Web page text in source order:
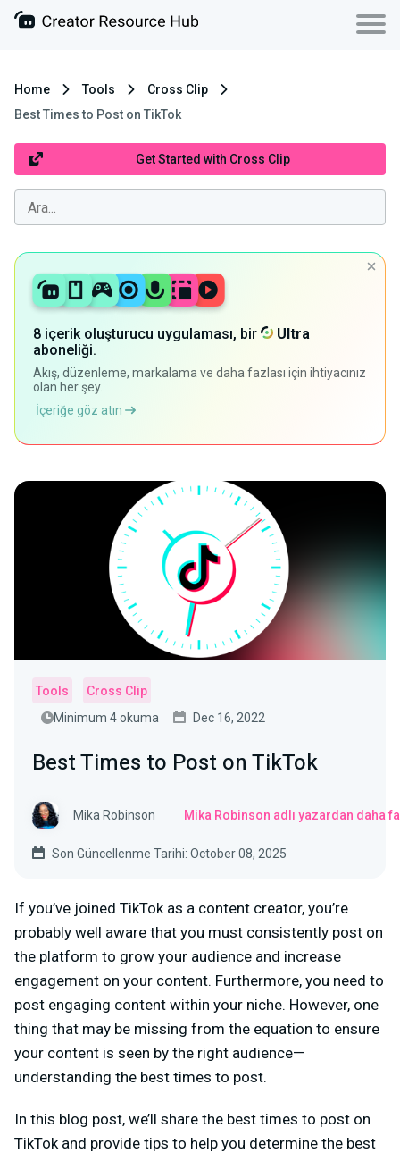
Home Tools
Cross Clip
Best Times to Post on TikTok
Get Started with Cross Clip
8 içerik oluşturucu uygulaması, bir
Ultra
aboneliği.
Akış, düzenleme, markalama ve daha fazlası için ihtiyacınız
olan her şey.
İçeriğe göz atın
Tools
Cross Clip
Minimum 4 okuma
Dec 16, 2022
Best Times to Post on TikTok
Mika Robinson Mika Robinson adlı yazardan daha
Son Güncellenme Tarihi: October 08, 2025
If you’ve joined TikTok as a content creator, you’re
probably well aware that you must consistently post on
the platform to grow your audience and increase
engagement on your content. Furthermore, you need to
post engaging content within your niche. However, one
thing that may be missing from the equation to ensure
your content is seen by the right audience—
understanding the best times to post.
In this blog post, we’ll share the best times to post on
TikTok and provide tips to help you determine the best